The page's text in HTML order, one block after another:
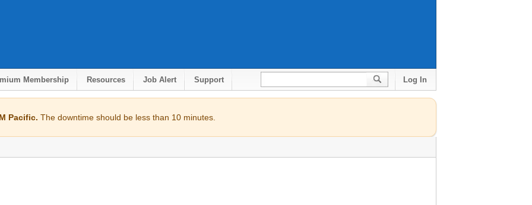
Membership Resources Job Alert Support Log In
Pacific. The downtime should be less than 10 minutes.